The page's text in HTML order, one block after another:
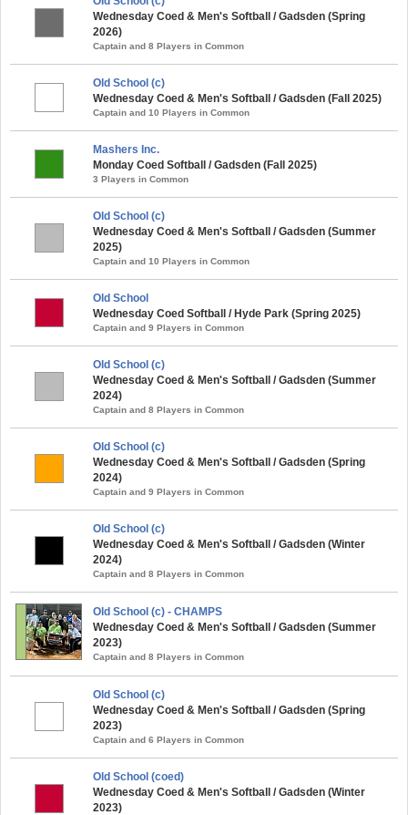
Wednesday Coed & Men's Softball / Gadsden (Spring
2026)
Captain and 8 Players in Common
Old School (c)
Wednesday Coed & Men's Softball / Gadsden (Fall 2025)
Captain and 10 Players in Common
Mashers Inc.
Monday Coed Softball / Gadsden (Fall 2025)
3 Players in Common
Old School (c)
Wednesday Coed & Men's Softball / Gadsden (Summer
2025)
Captain and 10 Players in Common
Old School
Wednesday Coed Softball / Hyde Park (Spring 2025)
Captain and 9 Players in Common
Old School (c)
Wednesday Coed & Men's Softball / Gadsden (Summer
2024)
Captain and 8 Players in Common
Old School (c)
Wednesday Coed & Men's Softball / Gadsden (Spring
2024)
Captain and 9 Players in Common
Old School (c)
Wednesday Coed & Men's Softball / Gadsden (Winter
2024)
Captain and 8 Players in Common
Old School (c) - CHAMPS
Wednesday Coed & Men's Softball / Gadsden (Summer
2023)
Captain and 8 Players in Common
Old School (c)
Wednesday Coed & Men's Softball / Gadsden (Spring
2023)
Captain and 6 Players in Common
Old School (coed)
Wednesday Coed & Men's Softball / Gadsden (Winter
2023)